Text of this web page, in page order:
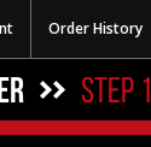
Order History
STEP 1